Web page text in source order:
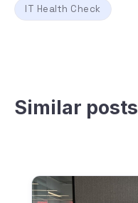
IT Health Check
Similar posts